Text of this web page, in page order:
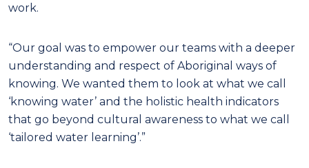
work.
“Our goal was to empower our teams with a deeper
understanding and respect of Aboriginal ways of
knowing. We wanted them to look at what we call
‘knowing water’ and the holistic health indicators
that go beyond cultural awareness to what we call
‘tailored water learning’.”